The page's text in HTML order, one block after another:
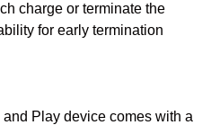
charge or terminate the
for early termination
Play device comes with a